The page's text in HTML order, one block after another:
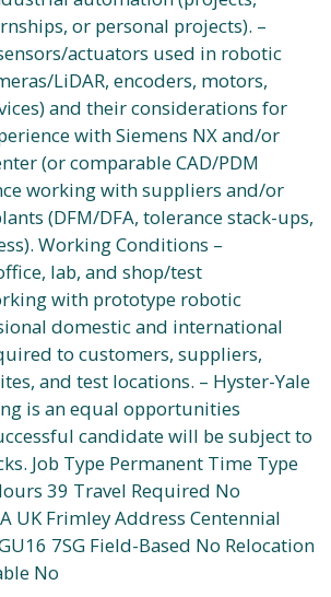
or personal projects). –
actuators used in robotic
LiDAR, encoders, motors,
and their considerations for
with Siemens NX and/or
(or comparable CAD/PDM
working with suppliers and/or
(DFM/DFA, tolerance stack-ups,
Working Conditions –
lab, and shop/test
with prototype robotic
domestic and international
to customers, suppliers,
and test locations. – Hyster-Yale
is an equal opportunities
candidate will be subject to
Job Type Permanent Time Type
39 Travel Required No
UK Frimley Address Centennial
7SG Field-Based No Relocation
No